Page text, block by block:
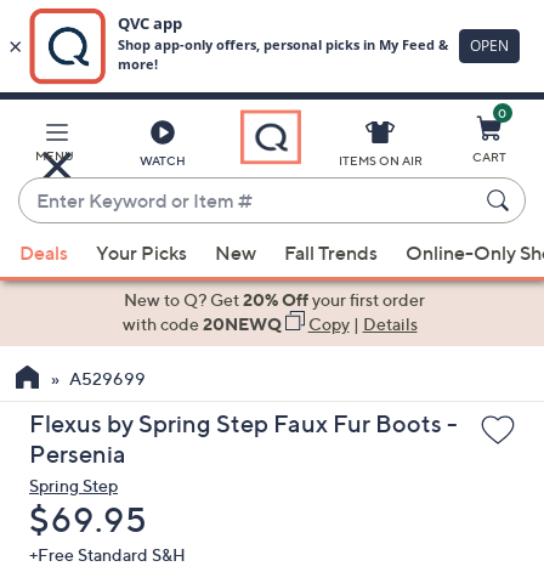
Main
Content
MENU WATCH
Enter
Keyword
or
Item
suggestions
the
up
and
arrow
keys
or
ITEMS ON AIR
0
CART
Deals Your Picks New Fall Trends Online-Only
New to Q? Get20% Offyour first order
with code20NEWQ Copy| Details
A529699
Flexus by Spring Step Faux Fur Boots -
Persenia
Spring Step
Deleted
$69.95
+Free Standard S&H